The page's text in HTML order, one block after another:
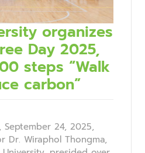
organizes
Day 2025,
steps “Walk
carbon”
September 24, 2025,
Dr. Wiraphol Thongma,